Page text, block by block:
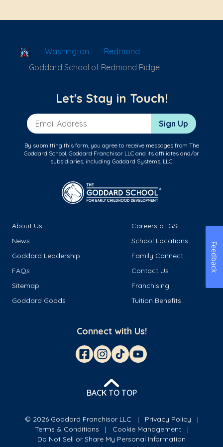
School Locator
Washington
Redmond
Goddard School of Redmond Ridge
Let's Stay in Touch!
Email Address Sign Up
By submitting this form, you agree to receive messages from The
Goddard School, Goddard Franchisor LLC and its affiliates and/or
subsidiaries, including Goddard Systems, LLC.
About Us
Careers at GSL
News
School Locations
Goddard Leadership
Family Connect
FAQs
Contact Us
Sitemap
Franchising
Goddard Goods
Tuition Benefits
Connect with Us!
BACK TO TOP
© 2026 Goddard Franchisor LLC
Privacy Policy
Terms & Conditions
Cookie Management
Do Not Sell or Share My Personal Information
Feedback